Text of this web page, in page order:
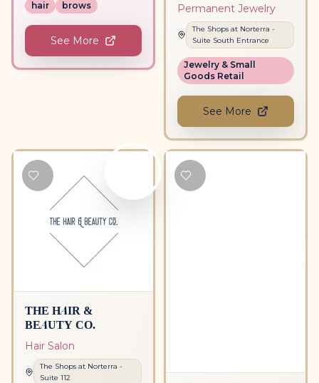
hair brows
See More
Permanent Jewelry
The Shops at Norterra -
Suite South Entrance
Jewelry & Small
Goods Retail
See More
THE HAIR &
BEAUTY CO.
Hair Salon
The Shops at Norterra -
Suite 112